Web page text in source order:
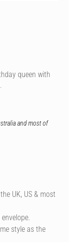
queen with
and most of
UK, US & most
style as the